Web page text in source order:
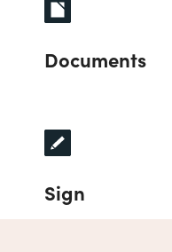
Documents
Sign